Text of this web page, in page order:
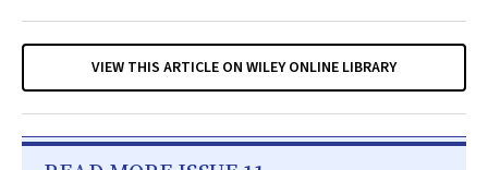
VIEW THIS ARTICLE ON WILEY ONLINE LIBRARY